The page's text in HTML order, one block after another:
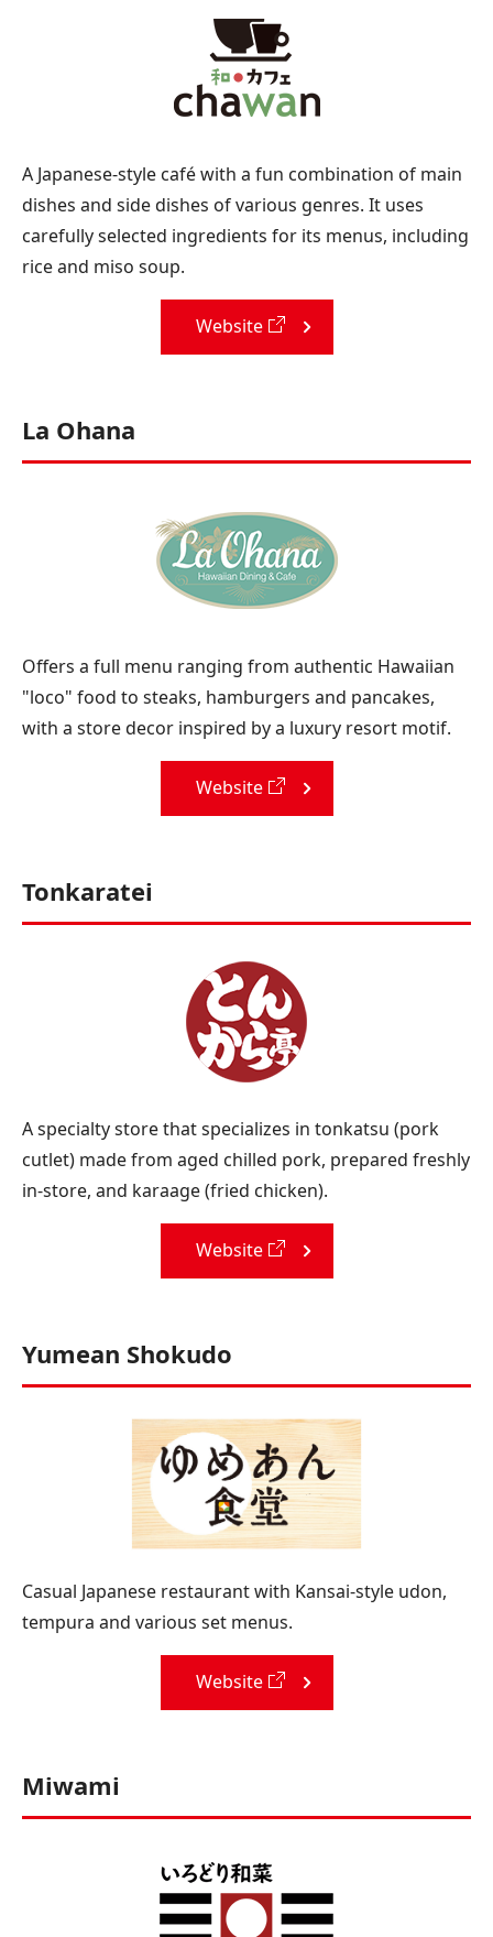
A Japanese-style café with a fun combination of main
dishes and side dishes of various genres. It uses
carefully selected ingredients for its menus, including
rice and miso soup.
Website
La Ohana
Offers a full menu ranging from authentic Hawaiian
"loco" food to steaks, hamburgers and pancakes,
with a store decor inspired by a luxury resort motif.
Website
Tonkaratei
A specialty store that specializes in tonkatsu (pork
cutlet) made from aged chilled pork, prepared freshly
in-store, and karaage (fried chicken).
Website
Yumean Shokudo
Casual Japanese restaurant with Kansai-style udon,
tempura and various set menus.
Website
Miwami